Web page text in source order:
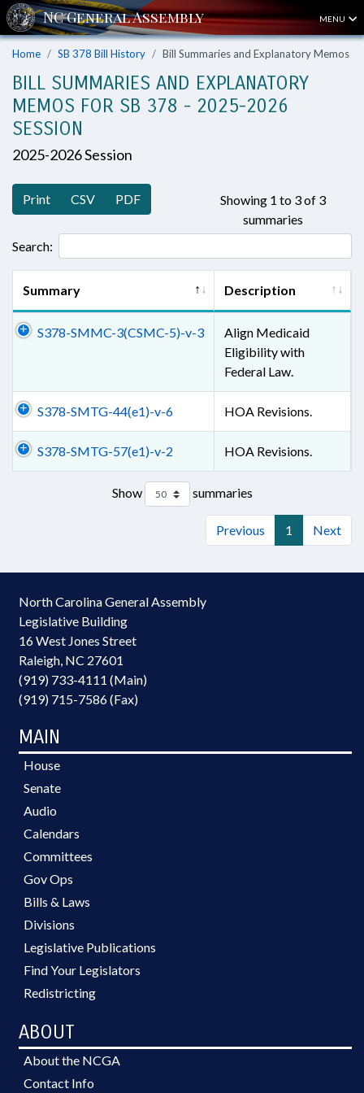
MENU
Home SB 378 Bill History Bill Summaries and Explanatory Memos
BILL SUMMARIES AND EXPLANATORY
MEMOS FOR SB 378 - 2025-2026
SESSION
2025-2026 Session
Print CSV PDF
Showing 1 to 3 of 3
summaries
Search:
Summary Description
S378-SMMC-3(CSMC-5)-v-3
Align Medicaid
Eligibility with
Federal Law.
S378-SMTG-44(e1)-v-6 HOA Revisions.
S378-SMTG-57(e1)-v-2 HOA Revisions.
Show summaries
Previous 1 Next
North Carolina General Assembly
Legislative Building
16 West Jones Street
Raleigh, NC 27601
(919) 733-4111 (Main)
(919) 715-7586 (Fax)
MAIN
House
Senate
Audio
Calendars
Committees
Gov Ops
Bills & Laws
Divisions
Legislative Publications
Find Your Legislators
Redistricting
ABOUT
About the NCGA
Contact Info